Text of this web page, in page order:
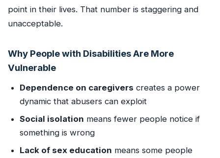
point in their lives. That number is staggering and
unacceptable.
Why People with Disabilities Are More
Vulnerable
Dependence on caregivers creates a power
dynamic that abusers can exploit
Social isolation means fewer people notice if
something is wrong
Lack of sex education means some people